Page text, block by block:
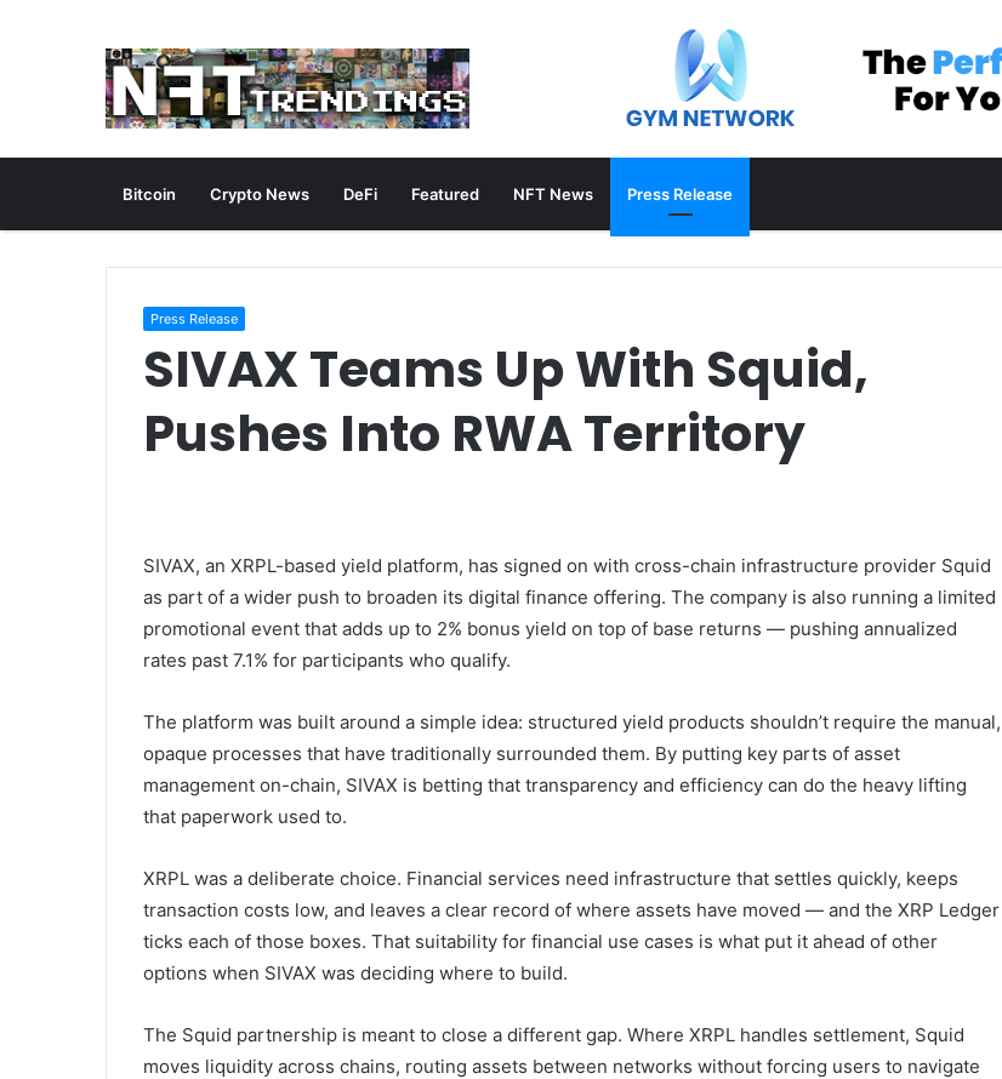
Bitcoin Crypto News DeFi Featured NFT News Press Release
Press Release
SIVAX Teams Up With Squid,
Pushes Into RWA Territory
SIVAX, an XRPL-based yield platform, has signed on with cross-chain infrastructure provider Squid
as part of a wider push to broaden its digital finance offering. The company is also running a limited
promotional event that adds up to 2% bonus yield on top of base returns — pushing annualized
rates past 7.1% for participants who qualify.
The platform was built around a simple idea: structured yield products shouldn’t require the manual,
opaque processes that have traditionally surrounded them. By putting key parts of asset
management on-chain, SIVAX is betting that transparency and efficiency can do the heavy lifting
that paperwork used to.
XRPL was a deliberate choice. Financial services need infrastructure that settles quickly, keeps
transaction costs low, and leaves a clear record of where assets have moved — and the XRP Ledger
ticks each of those boxes. That suitability for financial use cases is what put it ahead of other
options when SIVAX was deciding where to build.
The Squid partnership is meant to close a different gap. Where XRPL handles settlement, Squid
moves liquidity across chains, routing assets between networks without forcing users to navigate